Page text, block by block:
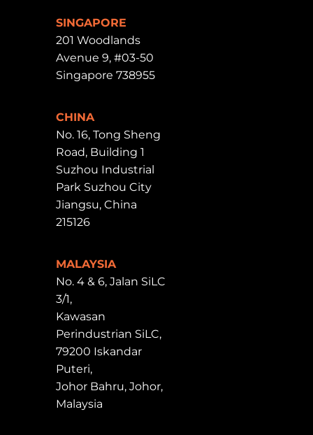
SINGAPORE
201 Woodlands
Avenue 9, #03-50
Singapore 738955
CHINA
No. 16, Tong Sheng
Road, Building 1
Suzhou Industrial
Park Suzhou City
Jiangsu, China
215126
MALAYSIA
No. 4 & 6, Jalan SiLC
3/1,
Kawasan
Perindustrian SiLC,
79200 Iskandar
Puteri,
Johor Bahru, Johor,
Malaysia